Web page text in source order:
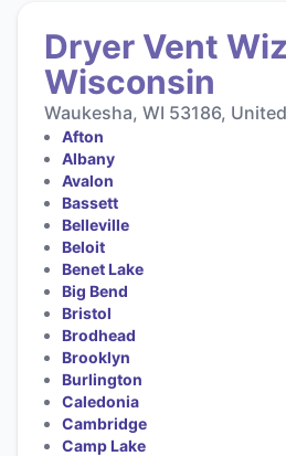
Dryer Vent
Wisconsin
Waukesha, WI 53186,
Afton
Albany
Avalon
Bassett
Belleville
Beloit
Benet Lake
Big Bend
Bristol
Brodhead
Brooklyn
Burlington
Caledonia
Cambridge
Camp Lake